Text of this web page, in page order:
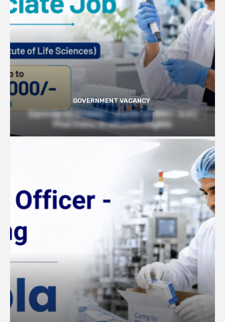
GOVERNMENT VACANCY
Earn Up to 57,000/- month at BRIC- ILS |
Pharmacy Graduates Eligible